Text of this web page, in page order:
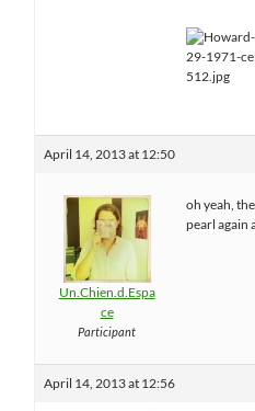
April 14, 2013 at 12:50
Un.Chien.d.Espa
ce
Participant
oh yeah,
pearl again
April 14, 2013 at 12:56